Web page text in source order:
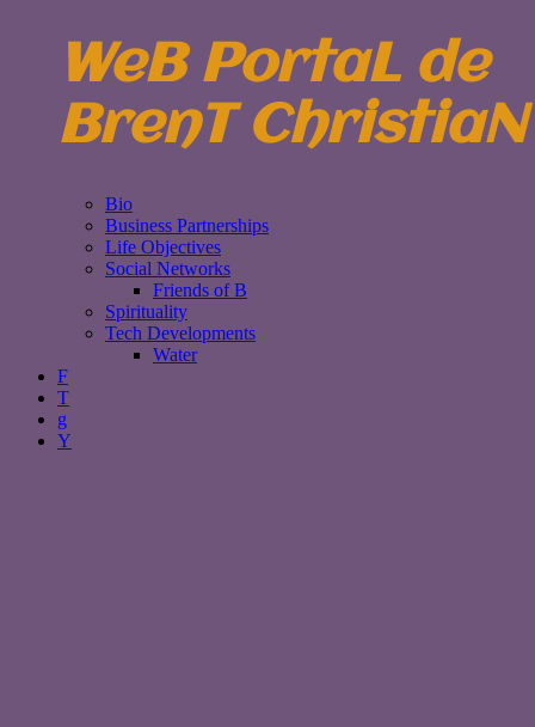
WeB PortaL de
BrenT ChristiaN
Bio
Business Partnerships
Life Objectives
Social Networks
Friends of B
Spirituality
Tech Developments
Water
F
T
g
Y